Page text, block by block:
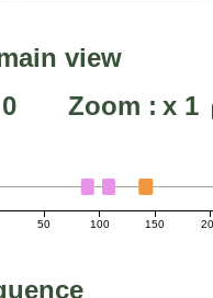
view
0 Zoom : x 1
50 100 150